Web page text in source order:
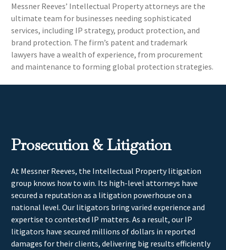
Messner Reeves’ Intellectual Property attorneys are the
ultimate team for businesses needing sophisticated
services, including IP strategy, product protection, and
brand protection. The firm’s patent and trademark
lawyers have a wealth of experience, from procurement
and maintenance to forming global protection strategies.
Prosecution & Litigation
At Messner Reeves, the Intellectual Property litigation
group knows how to win. Its high-level attorneys have
secured a reputation as a litigation powerhouse on a
national level. Our litigators bring varied experience and
expertise to contested IP matters. As a result, our IP
litigators have secured millions of dollars in reported
damages for their clients, delivering big results efficiently